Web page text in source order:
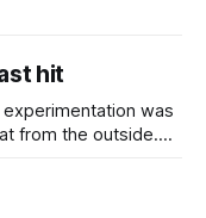
hit
was
from the outside.
But with
finally scored an